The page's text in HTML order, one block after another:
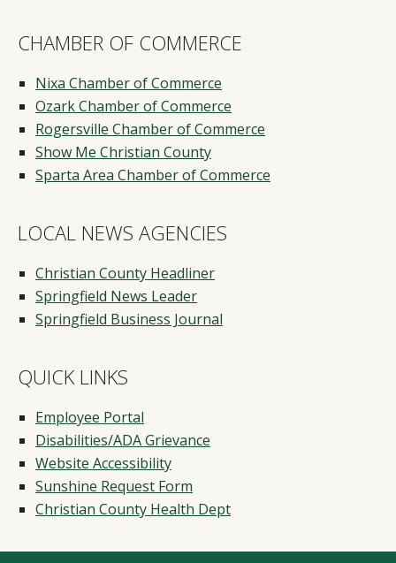
CHAMBER OF COMMERCE
Nixa Chamber of Commerce
Ozark Chamber of Commerce
Rogersville Chamber of Commerce
Show Me Christian County
Sparta Area Chamber of Commerce
LOCAL NEWS AGENCIES
Christian County Headliner
Springfield News Leader
Springfield Business Journal
QUICK LINKS
Employee Portal
Disabilities/ADA Grievance
Website Accessibility
Sunshine Request Form
Christian County Health Dept